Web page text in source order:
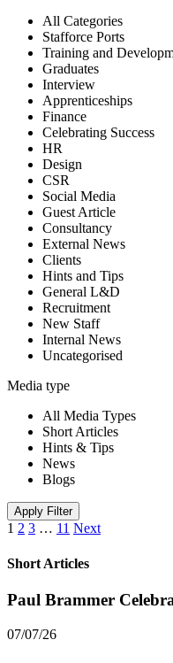
All Categories
Stafforce Ports
Training and
Graduates
Interview
Apprenticeships
Finance
Celebrating Success
HR
Design
CSR
Social Media
Guest Article
Consultancy
External News
Clients
Hints and Tips
General L&D
Recruitment
New Staff
Internal News
Uncategorised
Media type
All Media Types
Short Articles
Hints & Tips
News
Blogs
Apply Filter
1 2 3 … 11 Next
Short Articles
Paul Brammer
07/07/26